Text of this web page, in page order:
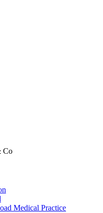
Co
Medical Practice